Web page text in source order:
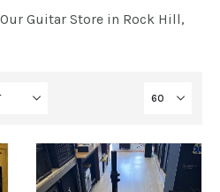
Guitar Store in Rock Hill,